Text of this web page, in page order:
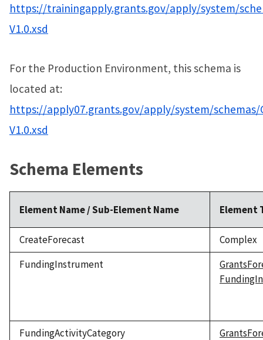
https://trainingapply.grants.gov/apply/system/
V1.0.xsd
For the Production Environment, this schema is
located at:
https://apply07.grants.gov/apply/system/schemas/
V1.0.xsd
Schema Elements
Element Name / Sub-Element Name Element
CreateForecast
Complex
FundingInstrument
FundingActivityCategory